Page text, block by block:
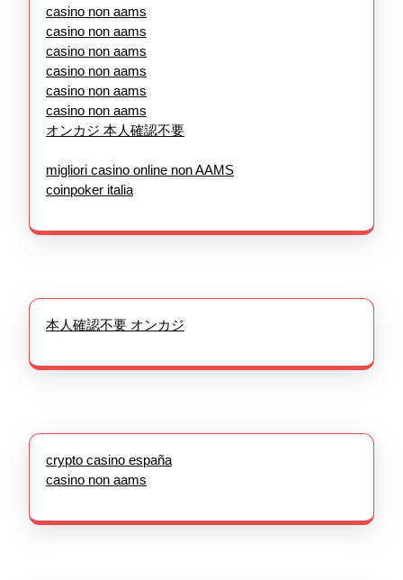
casino non aams
casino non aams
casino non aams
casino non aams
casino non aams
casino non aams
オンカジ 本人確認不要
migliori casino online non AAMS
coinpoker italia
本人確認不要 オンカジ
crypto casino españa
casino non aams